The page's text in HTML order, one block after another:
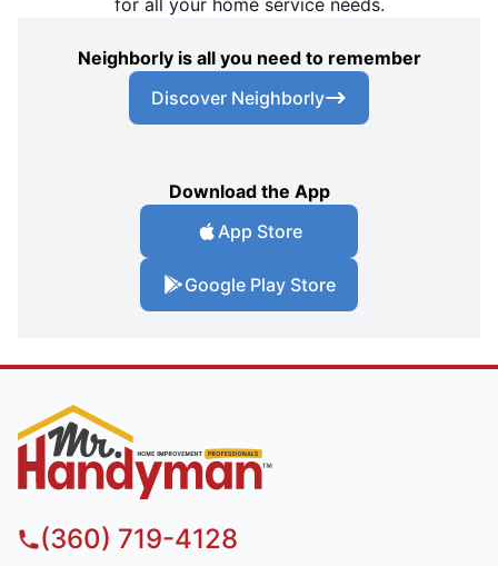
Neighborly is all you need to remember
Discover Neighborly
Download the App
App Store
Google Play Store
(360) 719-4128